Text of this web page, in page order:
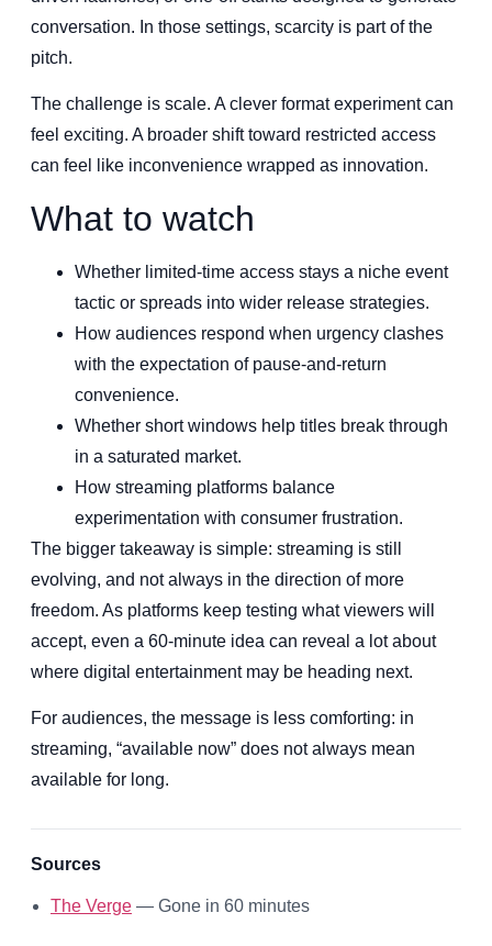
conversation. In those settings, scarcity is part of the
pitch.
The challenge is scale. A clever format experiment can
feel exciting. A broader shift toward restricted access
can feel like inconvenience wrapped as innovation.
What to watch
Whether limited-time access stays a niche event
tactic or spreads into wider release strategies.
How audiences respond when urgency clashes
with the expectation of pause-and-return
convenience.
Whether short windows help titles break through
in a saturated market.
How streaming platforms balance
experimentation with consumer frustration.
The bigger takeaway is simple: streaming is still
evolving, and not always in the direction of more
freedom. As platforms keep testing what viewers will
accept, even a 60-minute idea can reveal a lot about
where digital entertainment may be heading next.
For audiences, the message is less comforting: in
streaming, “available now” does not always mean
available for long.
Sources
The Verge — Gone in 60 minutes